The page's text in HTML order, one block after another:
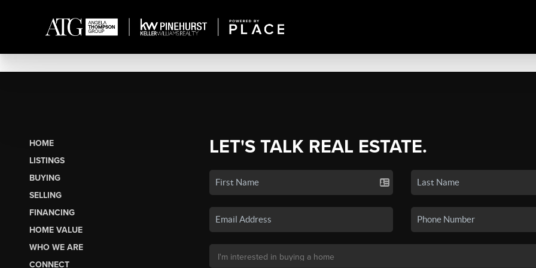
HOME
LISTINGS
BUYING
SELLING
FINANCING
HOME VALUE
WHO WE ARE
CONNECT
LET'S TALK REAL ESTATE.